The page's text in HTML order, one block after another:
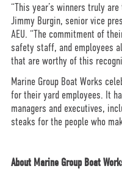
“This year’s winners truly
Jimmy Burgin, senior vice
AEU. “The commitment of
safety staff, and employees
that are worthy of this
Marine Group Boat Works
for their yard employees. It
managers and executives,
steaks for the people who
About Marine Group Boat